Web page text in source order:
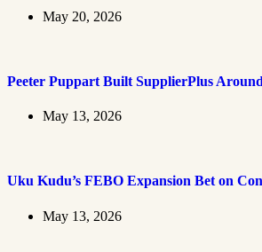
May 20, 2026
Peeter Puppart Built SupplierPlus
May 13, 2026
Uku Kudu’s FEBO Expansion Bet on
May 13, 2026